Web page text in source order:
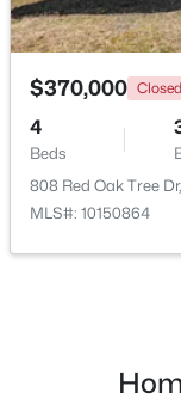
New - 3 Days Ago
MLS#: 10184607
$370,000 Closed
4
Beds
808 Red Oak Tree
MLS#: 10150864